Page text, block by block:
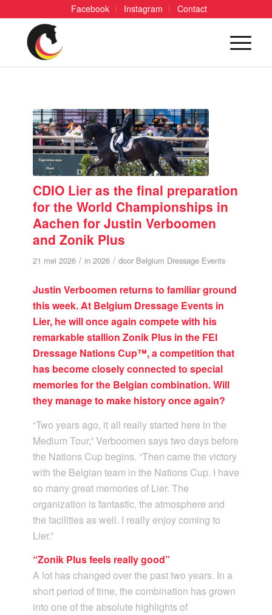
Facebook Instagram Contact
CDIO Lier as the final preparation
for the World Championships in
Aachen for Justin Verboomen
and Zonik Plus
21 mei 2026 / in 2026 / door Belgium Dressage Events
Justin Verboomen returns to familiar ground
this week. At Belgium Dressage Events in
Lier, he will once again compete with his
remarkable stallion Zonik Plus in the FEI
Dressage Nations Cup™, a competition that
has become closely connected to special
memories for the Belgian combination. Will
they manage to make history once again?
“Two years ago, it all really started here in the
Medium Tour,” Verboomen says two days before
the Nations Cup begins. “Then came the victory
with the Belgian team in the Nations Cup. I have
so many great memories of Lier. The
organization is fantastic, the atmosphere and
the facilities as well. I really enjoy coming to
Lier.”
“Zonik Plus feels really good”
A lot has changed over the past two years. In a
short period of time, the combination has grown
into one of the absolute highlights of